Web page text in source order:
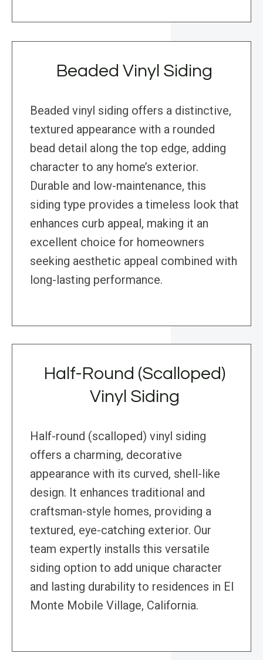
Beaded Vinyl Siding
Beaded vinyl siding offers a distinctive,
textured appearance with a rounded
bead detail along the top edge, adding
character to any home’s exterior.
Durable and low-maintenance, this
siding type provides a timeless look that
enhances curb appeal, making it an
excellent choice for homeowners
seeking aesthetic appeal combined with
long-lasting performance.
Half-Round (Scalloped)
Vinyl Siding
Half-round (scalloped) vinyl siding
offers a charming, decorative
appearance with its curved, shell-like
design. It enhances traditional and
craftsman-style homes, providing a
textured, eye-catching exterior. Our
team expertly installs this versatile
siding option to add unique character
and lasting durability to residences in El
Monte Mobile Village, California.